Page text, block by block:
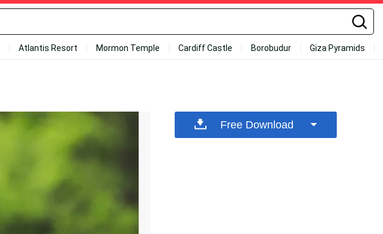
Atlantis Resort Mormon Temple Cardiff Castle Borobudur Giza Pyramids
Free Download